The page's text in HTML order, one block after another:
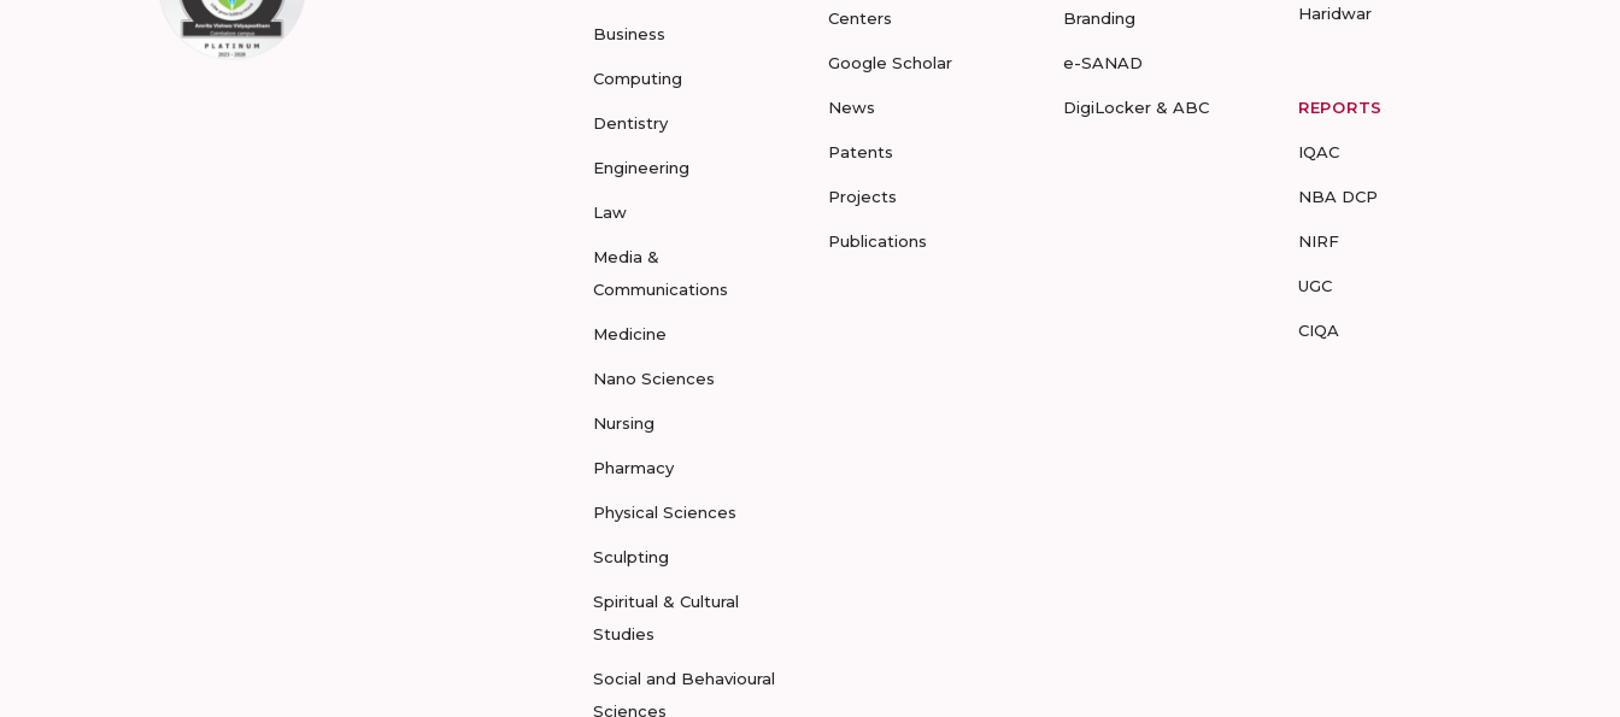
Business
Computing
Dentistry
Engineering
Law
Media &
Communications
Medicine
Nano Sciences
Nursing
Pharmacy
Physical Sciences
Sculpting
Spiritual & Cultural
Studies
Social and Behavioural
Sciences
Centers
Google Scholar
News
Patents
Projects
Publications
Branding
e-SANAD
DigiLocker & ABC
Haridwar
REPORTS
IQAC
NBA DCP
NIRF
UGC
CIQA